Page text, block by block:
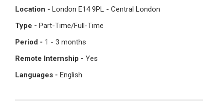
Location - London E14 9PL - Central London
Type - Part-Time/Full-Time
Period - 1 - 3 months
Remote Internship - Yes
Languages - English
Enter your email and password to login
Password
Create your free account
I'm a Candidate -
I'm an Employer -Hiring Interns/Graduates
First Name